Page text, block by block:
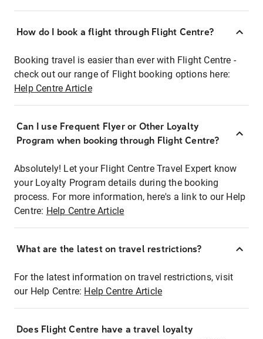
How do I book a flight through Flight Centre?
Booking travel is easier than ever with Flight Centre -
check out our range of Flight booking options here:
Help Centre Article
Can I use Frequent Flyer or Other Loyalty
Program when booking through Flight Centre?
Absolutely! Let your Flight Centre Travel Expert know
your Loyalty Program details during the booking
process. For more information, here's a link to our Help
Centre: Help Centre Article
What are the latest on travel restrictions?
For the latest information on travel restrictions, visit
our Help Centre: Help Centre Article
Does Flight Centre have a travel loyalty